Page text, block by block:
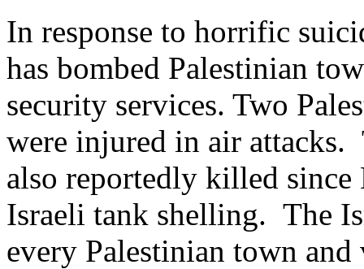
In response to horrific
has bombed Palestinian
security services. Two
were injured in air attacks.
also reportedly killed
Israeli tank shelling. The
every Palestinian town